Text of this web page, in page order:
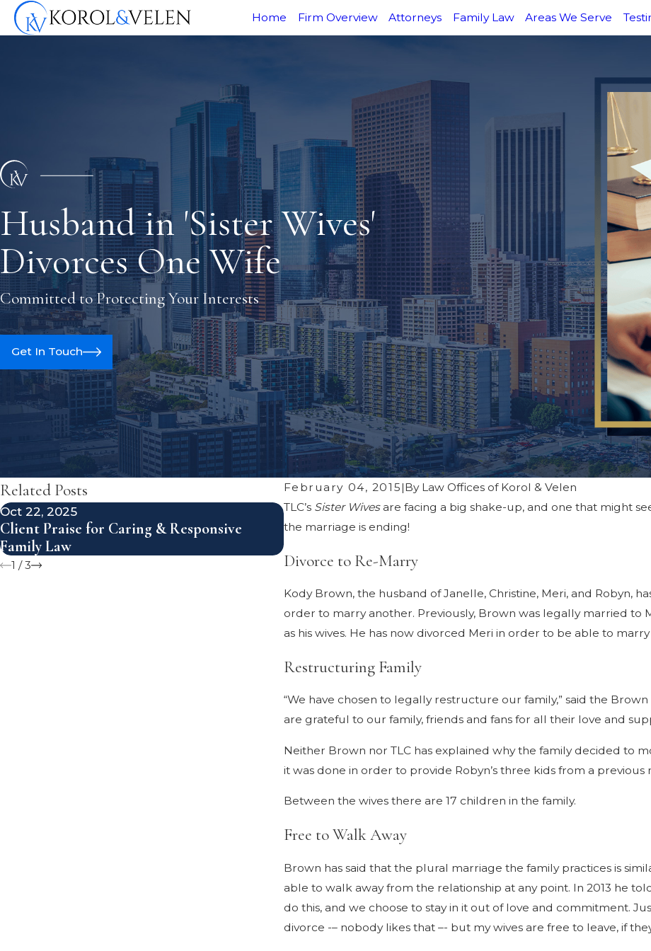
Home Firm Overview Attorneys Family Law Areas We Serve
Husband in 'Sister Wives'
Divorces One Wife
Committed to Protecting Your Interests
Get In Touch
February 04, 2015|By Law Offices of Korol & Velen
TLC’s Sister Wivesare facing a big shake-up, and one that might
the marriage is ending!
Divorce to Re-Marry
Kody Brown, the husband of Janelle, Christine, Meri, and Robyn,
order to marry another. Previously, Brown was legally married to
as his wives. He has now divorced Meri in order to be able to
Restructuring Family
“We have chosen to legally restructure our family,” said the
are grateful to our family, friends and fans for all their love and
Neither Brown nor TLC has explained why the family decided to
it was done in order to provide Robyn’s three kids from a
Between the wives there are 17 children in the family.
Free to Walk Away
Brown has said that the plural marriage the family practices is
able to walk away from the relationship at any point. In 2013 he
do this, and we choose to stay in it out of love and commitment.
divorce -– nobody likes that –- but my wives are free to leave, if
Related Posts
Oct 22, 2025
Client Praise for Caring & Responsive
Family Law
Aug 13, 2025
Avoiding Common Pitfalls in Los Angeles
Divorce Mediation
Jun 24, 2025
1 /3